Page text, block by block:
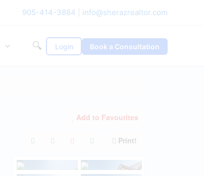
905-414-3884 info@sherazrealtor.com
🔍 Login Book a Consultation
Add to Favourites
Print!